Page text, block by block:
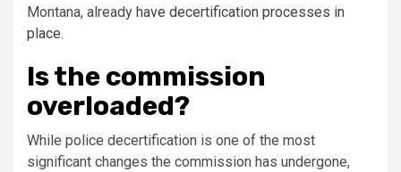
Montana, already have decertification processes in
place.
Is the commission
overloaded?
While police decertification is one of the most
significant changes the commission has undergone,